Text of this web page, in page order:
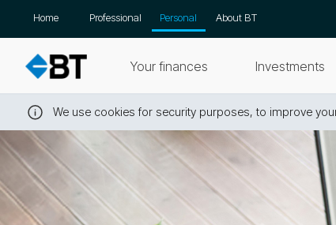
Skip
navigation
Home Professional Personal About BT
Your finances Investments
We use cookies for security purposes, to improve
Close
this
message